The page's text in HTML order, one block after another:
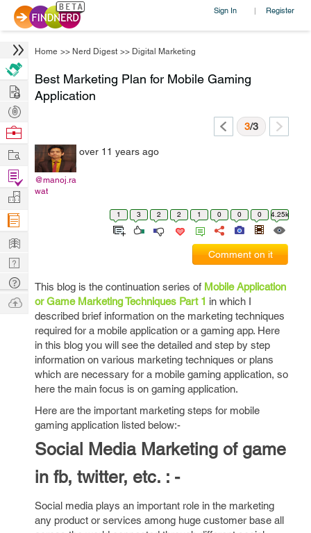
Sign In | Register
Home >> Nerd Digest >> Digital Marketing
Best Marketing Plan for Mobile Gaming
Application
3/3
@manoj.ra
wat
over 11 years ago
1 3 2 2 1 0 0 0 4.25k
Comment on it
This blog is the continuation series of Mobile Application
or Game Marketing Techniques Part 1 in which I
described brief information on the marketing techniques
required for a mobile application or a gaming app. Here
in this blog you will see the detailed and step by step
information on various marketing techniques or plans
which are necessary for a mobile gaming application, so
here the main focus is on gaming application.
Here are the important marketing steps for mobile
gaming application listed below:-
Social Media Marketing of game
in fb, twitter, etc. : -
Social media plays an important role in the marketing
any product or services among huge customer base all
Hire
Post
Projects
Browse
Work
Find
Projects
Manage
Company
Learn
Nerd
Digest
Tech
Q & A
Ask